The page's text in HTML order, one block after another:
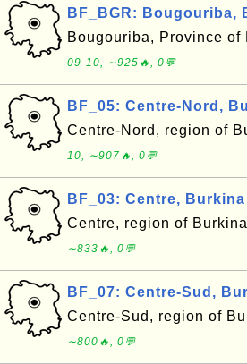
BF_BGR: Bougouriba,
Bougouriba, Province of
09-10, ∼925🔥, 0💬
BF_05: Centre-Nord,
Centre-Nord, region of
10, ∼907🔥, 0💬
BF_03: Centre,
Centre, region of
∼833🔥, 0💬
BF_07: Centre-Sud,
Centre-Sud, region of
∼800🔥, 0💬